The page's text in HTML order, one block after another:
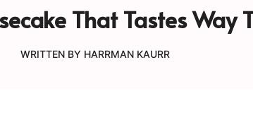
That Tastes Way
WRITTEN BY HARRMAN KAURR